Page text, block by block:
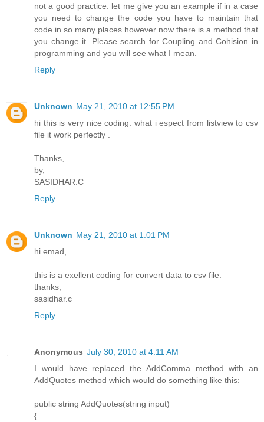
not a good practice. let me give you an example if in a case
you need to change the code you have to maintain that
code in so many places however now there is a method that
you change it. Please search for Coupling and Cohision in
programming and you will see what I mean.
Reply
Unknown May 21, 2010 at 12:55 PM
hi this is very nice coding. what i espect from listview to csv
file it work perfectly .
Thanks,
by,
SASIDHAR.C
Reply
Unknown May 21, 2010 at 1:01 PM
hi emad,
this is a exellent coding for convert data to csv file.
thanks,
sasidhar.c
Reply
Anonymous July 30, 2010 at 4:11 AM
I would have replaced the AddComma method with an
AddQuotes method which would do something like this:
public string AddQuotes(string input)
{